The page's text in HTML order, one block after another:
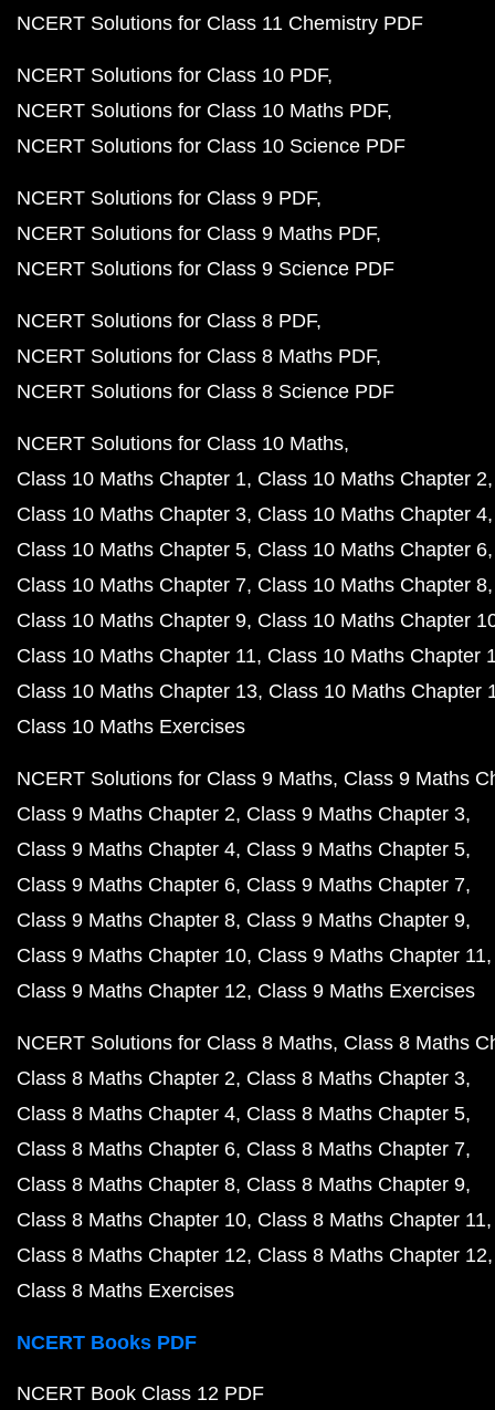
NCERT Solutions for Class 11 Chemistry PDF
NCERT Solutions for Class 10 PDF
NCERT Solutions for Class 10 Maths PDF
NCERT Solutions for Class 10 Science PDF
NCERT Solutions for Class 9 PDF
NCERT Solutions for Class 9 Maths PDF
NCERT Solutions for Class 9 Science PDF
NCERT Solutions for Class 8 PDF
NCERT Solutions for Class 8 Maths PDF
NCERT Solutions for Class 8 Science PDF
NCERT Solutions for Class 10 Maths
Class 10 Maths Chapter 1 Class 10 Maths Chapter 2
Class 10 Maths Chapter 3 Class 10 Maths Chapter 4
Class 10 Maths Chapter 5 Class 10 Maths Chapter 6
Class 10 Maths Chapter 7 Class 10 Maths Chapter 8
Class 10 Maths Chapter 9 Class 10 Maths Chapter
Class 10 Maths Chapter 11 Class 10 Maths Chapter
Class 10 Maths Chapter 13 Class 10 Maths Chapter
Class 10 Maths Exercises
NCERT Solutions for Class 9 Maths Class 9 Maths
Class 9 Maths Chapter 2 Class 9 Maths Chapter 3
Class 9 Maths Chapter 4 Class 9 Maths Chapter 5
Class 9 Maths Chapter 6 Class 9 Maths Chapter 7
Class 9 Maths Chapter 8 Class 9 Maths Chapter 9
Class 9 Maths Chapter 10 Class 9 Maths Chapter 11
Class 9 Maths Chapter 12 Class 9 Maths Exercises
NCERT Solutions for Class 8 Maths Class 8 Maths
Class 8 Maths Chapter 2 Class 8 Maths Chapter 3
Class 8 Maths Chapter 4 Class 8 Maths Chapter 5
Class 8 Maths Chapter 6 Class 8 Maths Chapter 7
Class 8 Maths Chapter 8 Class 8 Maths Chapter 9
Class 8 Maths Chapter 10 Class 8 Maths Chapter 11
Class 8 Maths Chapter 12 Class 8 Maths Chapter 12
Class 8 Maths Exercises
NCERT Books PDF
NCERT Book Class 12 PDF